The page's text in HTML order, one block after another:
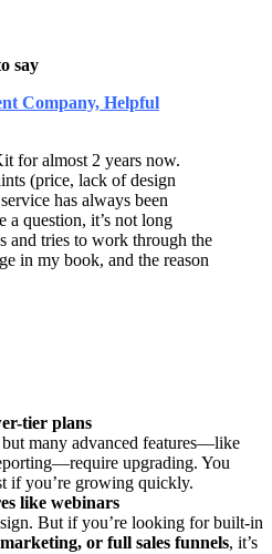
say
Company, Helpful
for almost 2 years now.
(price, lack of design
has always been
a question, it’s not long
and tries to work through the
in my book, and the reason
tier plans
but many advanced features—like
upgrading. You
if you’re growing quickly.
like webinars
But if you’re looking for built-in
or full sales funnels, it’s